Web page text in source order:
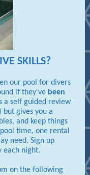
SKILLS?
our pool for divers
if they've been
a self guided review
gives you a
and keep things
time, one rental
need. Sign up
each night.
on the following